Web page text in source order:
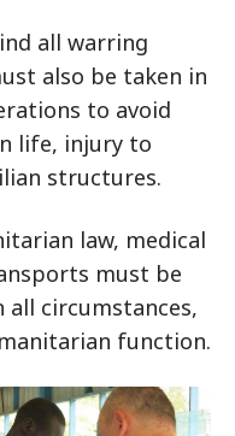
all warring
also be taken in
to avoid
life, injury to
structures.
law, medical
must be
circumstances,
function.